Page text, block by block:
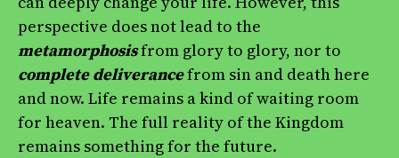
perspective does not lead to the
metamorphosisfrom glory to glory, nor to
complete deliverancefrom sin and death here
and now. Life remains a kind of waiting room
for heaven. The full reality of the Kingdom
remains something for the future.